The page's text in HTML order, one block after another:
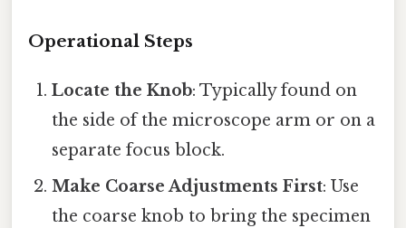
Operational Steps
Locate the Knob: Typically found on
the side of the microscope arm or on a
separate focus block.
Make Coarse Adjustments First: Use
the coarse knob to bring the specimen